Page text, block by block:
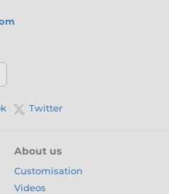
Twitter
About us
Customisation
Videos